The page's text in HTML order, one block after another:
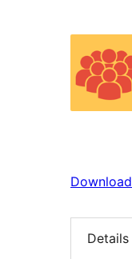
Download
Details